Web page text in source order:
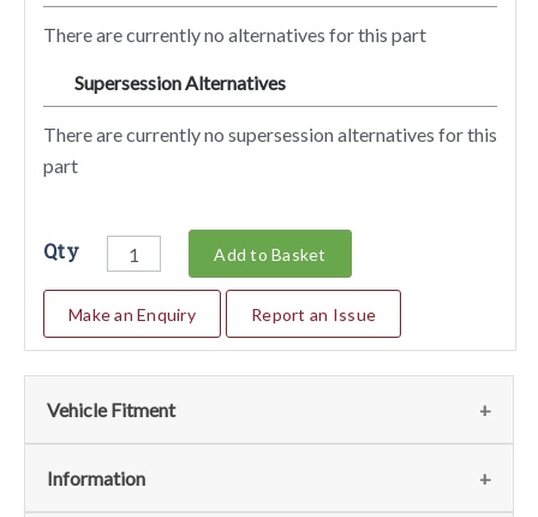
There are currently no alternatives for this part
Supersession Alternatives
There are currently no supersession alternatives for this
part
Qty Add to Basket
Make an Enquiry Report an Issue
Vehicle Fitment
We currently do not have any information regarding the
Information